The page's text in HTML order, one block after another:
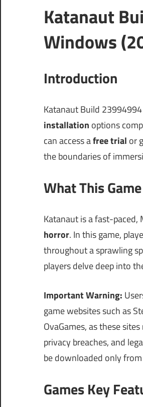
Katanaut
Windows
Introduction
Katanaut Build
installation options
can access afree trial or
the boundaries of
What This
Katanaut is a fast-
horror. In this game,
throughout a sprawling
players delve deep into
Important Warning:
game websites such as
OvaGames, as these
privacy breaches, and
be downloaded only
Games Key